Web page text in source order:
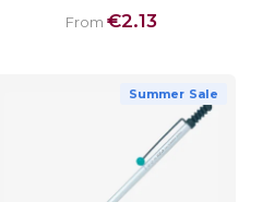
From €2.13
Summer Sale